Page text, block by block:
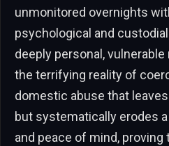
unmonitored overnights
psychological and
deeply personal,
the terrifying reality of
domestic abuse that
but systematically erodes
and peace of mind,